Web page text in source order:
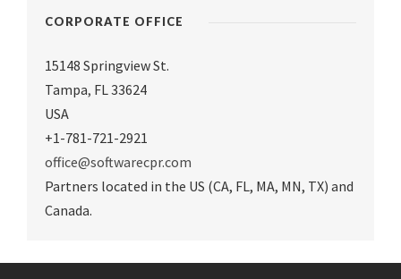
CORPORATE OFFICE
15148 Springview St.
Tampa, FL 33624
USA
+1-781-721-2921
office@softwarecpr.com
Partners located in the US (CA, FL, MA, MN, TX) and
Canada.